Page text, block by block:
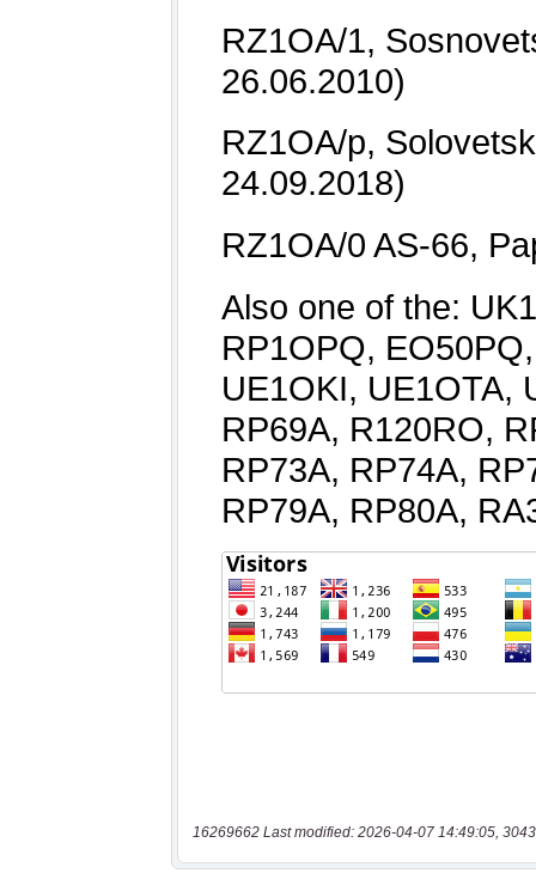
16269662 Last modified: 2026-04-07 14:49:05,